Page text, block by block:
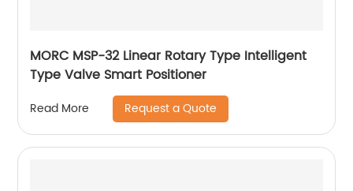
MORC MSP-32 Linear Rotary Type Intelligent
Type Valve Smart Positioner
Read More Request a Quote